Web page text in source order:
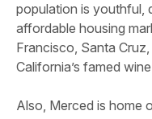
population is youthful,
affordable housing
Francisco, Santa
California’s famed
Also, Merced is home